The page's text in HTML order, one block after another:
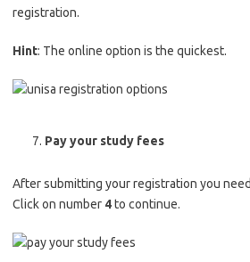
registration.
Hint: The online option is the quickest.
Pay your study fees
After submitting your registration you
Click on number 4to continue.